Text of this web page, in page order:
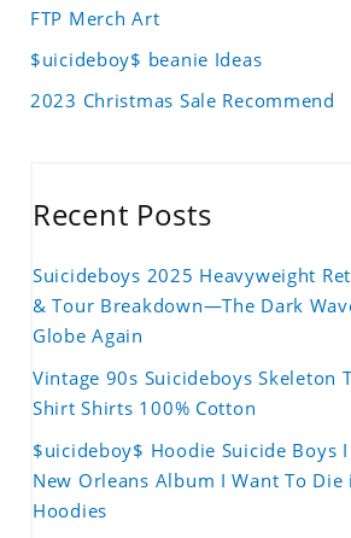
FTP Merch Art
$uicideboy$ beanie Ideas
2023 Christmas Sale Recommend
Recent Posts
Suicideboys 2025 Heavyweight
& Tour Breakdown—The Dark
Globe Again
Vintage 90s Suicideboys Skeleton
Shirt Shirts 100% Cotton
$uicideboy$ Hoodie Suicide Boys
New Orleans Album I Want To Die
Hoodies